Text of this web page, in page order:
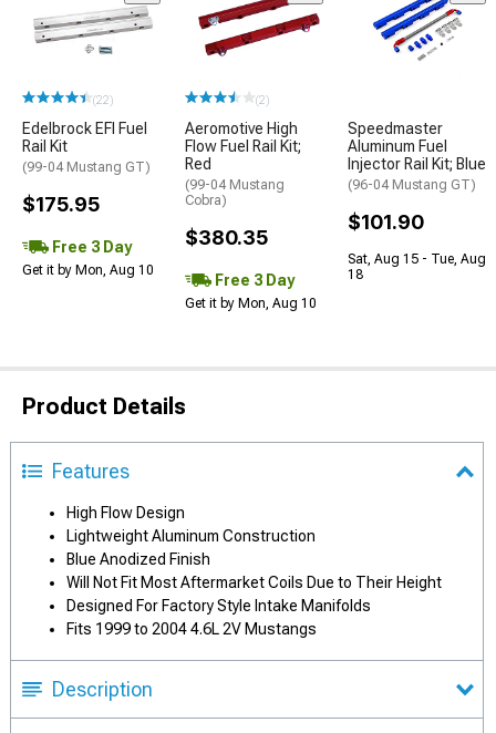
(22)
Edelbrock EFI Fuel
Rail Kit
(99-04 Mustang GT)
$175.95
Free 3 Day
Get it by Mon, Aug 10
(2)
Aeromotive High
Flow Fuel Rail Kit;
Red
(99-04 Mustang
Cobra)
$380.35
Free 3 Day
Get it by Mon, Aug 10
Speedmaster
Aluminum Fuel
Injector Rail Kit; Blue
(96-04 Mustang GT)
$101.90
Sat, Aug 15 - Tue, Aug
18
Product Details
Features
High Flow Design
Lightweight Aluminum Construction
Blue Anodized Finish
Will Not Fit Most Aftermarket Coils Due to Their Height
Designed For Factory Style Intake Manifolds
Fits 1999 to 2004 4.6L 2V Mustangs
Description